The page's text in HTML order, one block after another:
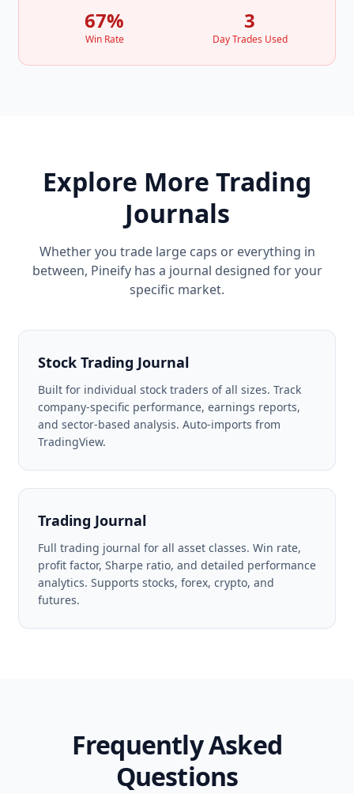
67%
Win Rate
3
Day Trades Used
Explore More Trading
Journals
Whether you trade large caps or everything in
between, Pineify has a journal designed for your
specific market.
Stock Trading Journal
Built for individual stock traders of all sizes. Track
company-specific performance, earnings reports,
and sector-based analysis. Auto-imports from
TradingView.
Trading Journal
Full trading journal for all asset classes. Win rate,
profit factor, Sharpe ratio, and detailed performance
analytics. Supports stocks, forex, crypto, and
futures.
Frequently Asked
Questions